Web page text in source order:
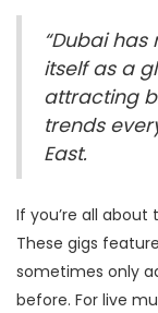
“Dubai
itself as a
attracting
trends
East.
If you’re all about
These gigs
sometimes only
before. For live